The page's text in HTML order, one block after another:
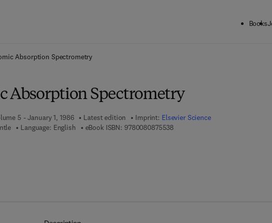
Books
Absorption Spectrometry
Absorption Spectrometry
5 - January 1, 1986 Latest edition Imprint: Elsevier Science
Language: English eBook ISBN: 9780080875538